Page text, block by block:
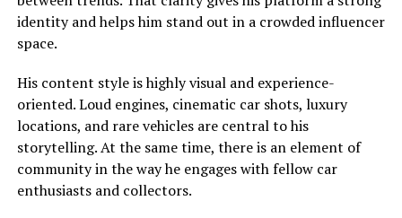
identity and helps him stand out in a crowded influencer
space.
His content style is highly visual and experience-
oriented. Loud engines, cinematic car shots, luxury
locations, and rare vehicles are central to his
storytelling. At the same time, there is an element of
community in the way he engages with fellow car
enthusiasts and collectors.